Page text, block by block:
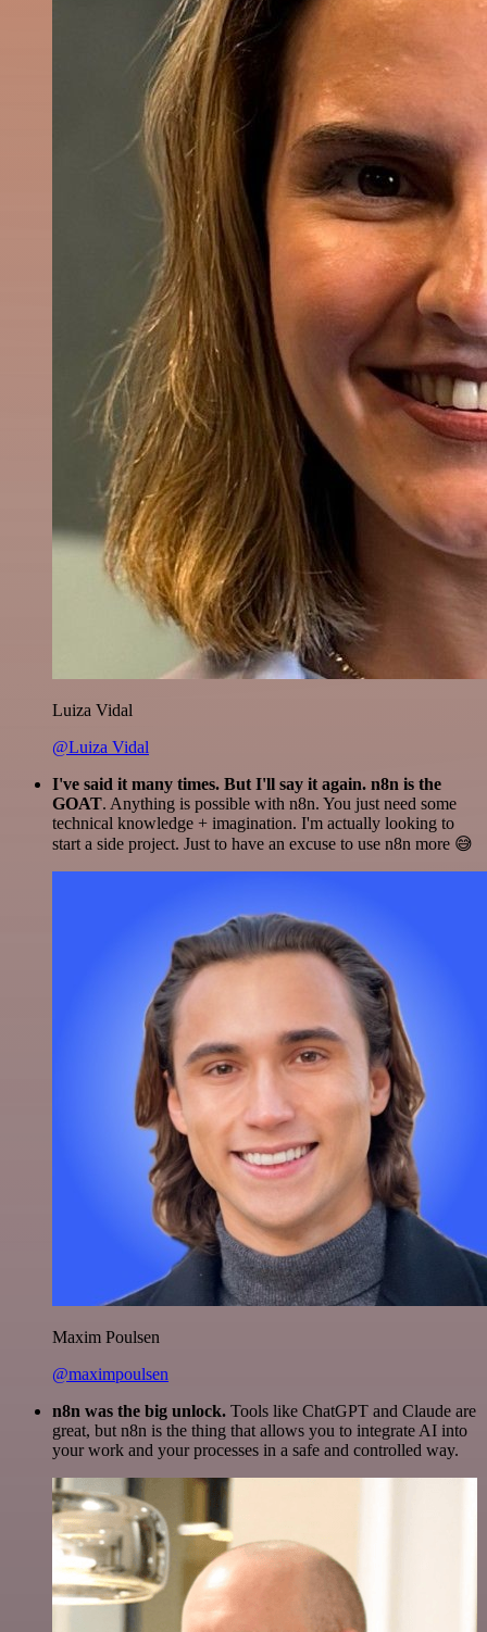
Luiza Vidal
@Luiza Vidal
I've said it many times. But I'll say it again. n8n is the
GOAT. Anything is possible with n8n. You just need some
technical knowledge + imagination. I'm actually looking to
start a side project. Just to have an excuse to use n8n more 😅
Maxim Poulsen
@maximpoulsen
n8n was the big unlock. Tools like ChatGPT and Claude are
great, but n8n is the thing that allows you to integrate AI into
your work and your processes in a safe and controlled way.